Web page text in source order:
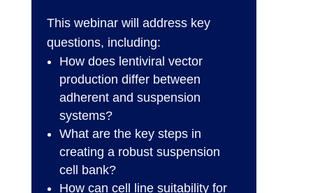
This webinar will address key
questions, including:
How does lentiviral vector
production differ between
adherent and suspension
systems?
What are the key steps in
creating a robust suspension
cell bank?
How can cell line suitability for